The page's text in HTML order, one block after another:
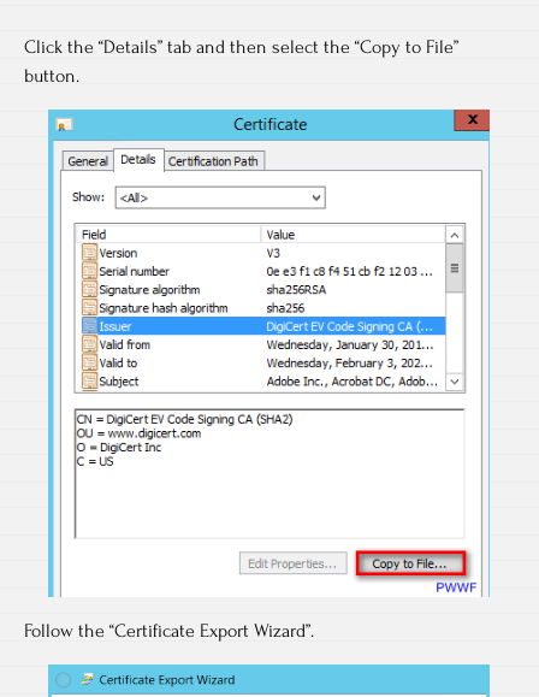
Click the “Details” tab and then select the “Copy to File”
button.
Follow the “Certificate Export Wizard”.